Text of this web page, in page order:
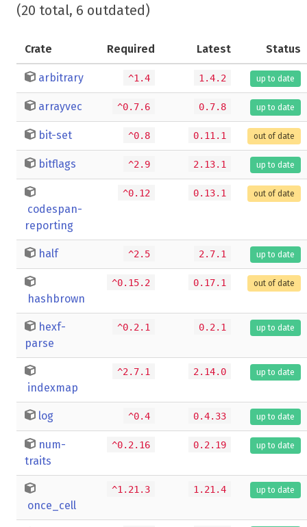
(20 total, 6 outdated)
Crate Required Latest Status
arbitrary ^1.4 1.4.2 up to date
arrayvec ^0.7.6 0.7.8 up to date
bit-set ^0.8 0.11.1 out of date
bitflags ^2.9 2.13.1 up to date
codespan-
reporting
^0.12 0.13.1 out of date
half ^2.5 2.7.1 up to date
hashbrown
^0.15.2 0.17.1 out of date
hexf-
parse
^0.2.1 0.2.1 up to date
indexmap
^2.7.1 2.14.0 up to date
log ^0.4 0.4.33 up to date
num-
traits
^0.2.16 0.2.19 up to date
once_cell
^1.21.3 1.21.4 up to date